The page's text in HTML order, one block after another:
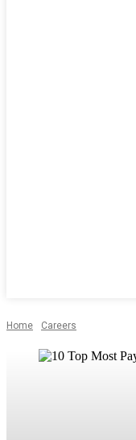
Home Careers